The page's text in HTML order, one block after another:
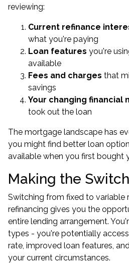
reviewing:
Current refinance
what you're paying
Loan features you're
available
Fees and charges that
savings
Your changing financial
took out the loan
The mortgage landscape has
you might find better loan
available when you first bought
Making the Switch
Switching from fixed to variable
refinancing gives you the
entire lending arrangement.
types - you're potentially
rate, improved loan features,
your current circumstances.